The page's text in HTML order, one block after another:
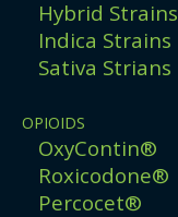
Hybrid Strains
Indica Strains
Sativa Strians
OPIOIDS
OxyContin®
Roxicodone®
Percocet®